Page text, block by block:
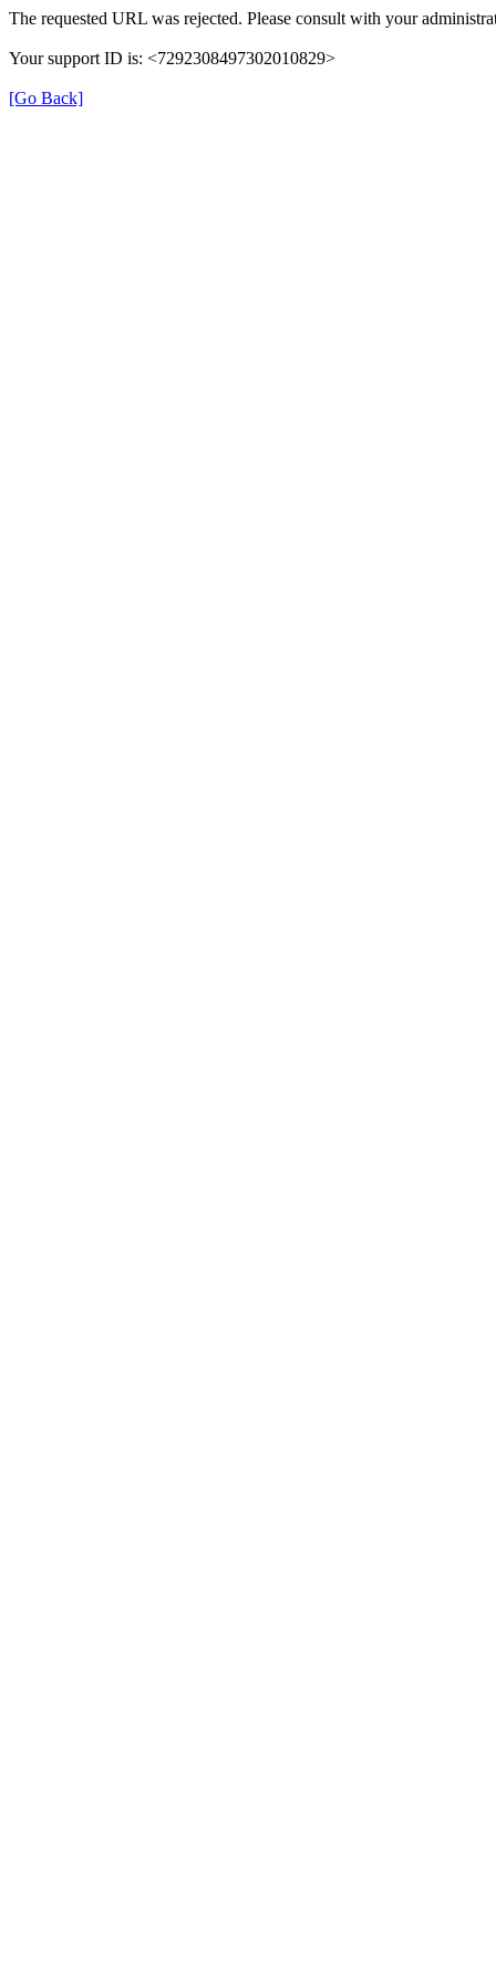
The requested URL was rejected. Please consult with your
Your support ID is: <7292308497302010829>
[Go Back]